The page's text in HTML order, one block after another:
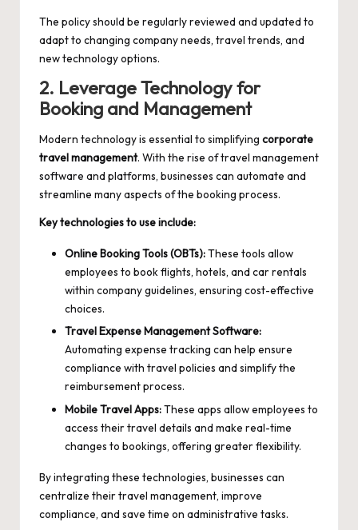
The policy should be regularly reviewed and updated to
adapt to changing company needs, travel trends, and
new technology options.
2. Leverage Technology for
Booking and Management
Modern technology is essential to simplifying corporate
travel management. With the rise of travel management
software and platforms, businesses can automate and
streamline many aspects of the booking process.
Key technologies to use include:
Online Booking Tools (OBTs):These tools allow
employees to book flights, hotels, and car rentals
within company guidelines, ensuring cost-effective
choices.
Travel Expense Management Software:
Automating expense tracking can help ensure
compliance with travel policies and simplify the
reimbursement process.
Mobile Travel Apps:These apps allow employees to
access their travel details and make real-time
changes to bookings, offering greater flexibility.
By integrating these technologies, businesses can
centralize their travel management, improve
compliance, and save time on administrative tasks.